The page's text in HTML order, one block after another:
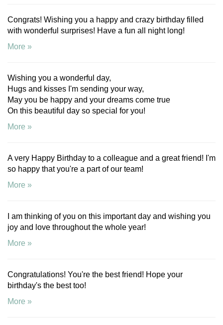
Congrats! Wishing you a happy and crazy birthday filled
with wonderful surprises! Have a fun all night long!
More »
Wishing you a wonderful day,
Hugs and kisses I'm sending your way,
May you be happy and your dreams come true
On this beautiful day so special for you!
More »
A very Happy Birthday to a colleague and a great friend! I'm
so happy that you're a part of our team!
More »
I am thinking of you on this important day and wishing you
joy and love throughout the whole year!
More »
Congratulations! You're the best friend! Hope your
birthday's the best too!
More »